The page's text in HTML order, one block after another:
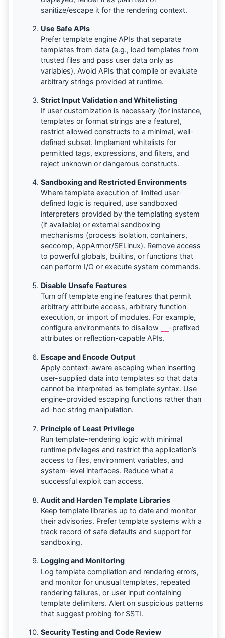
sanitize/escape it for the rendering context.
Use Safe APIs
Prefer template engine APIs that separate
templates from data (e.g., load templates from
trusted files and pass user data only as
variables). Avoid APIs that compile or evaluate
arbitrary strings provided at runtime.
Strict Input Validation and Whitelisting
If user customization is necessary (for instance,
templates or format strings are a feature),
restrict allowed constructs to a minimal, well-
defined subset. Implement whitelists for
permitted tags, expressions, and filters, and
reject unknown or dangerous constructs.
Sandboxing and Restricted Environments
Where template execution of limited user-
defined logic is required, use sandboxed
interpreters provided by the templating system
(if available) or external sandboxing
mechanisms (process isolation, containers,
seccomp, AppArmor/SELinux). Remove access
to powerful globals, builtins, or functions that
can perform I/O or execute system commands.
Disable Unsafe Features
Turn off template engine features that permit
arbitrary attribute access, arbitrary function
execution, or import of modules. For example,
configure environments to disallow
-prefixed
attributes or reflection-capable APIs.
Escape and Encode Output
Apply context-aware escaping when inserting
user-supplied data into templates so that data
cannot be interpreted as template syntax. Use
engine-provided escaping functions rather than
ad-hoc string manipulation.
Principle of Least Privilege
Run template-rendering logic with minimal
runtime privileges and restrict the application’s
access to files, environment variables, and
system-level interfaces. Reduce what a
successful exploit can access.
Audit and Harden Template Libraries
Keep template libraries up to date and monitor
their advisories. Prefer template systems with a
track record of safe defaults and support for
sandboxing.
Logging and Monitoring
Log template compilation and rendering errors,
and monitor for unusual templates, repeated
rendering failures, or user input containing
template delimiters. Alert on suspicious patterns
that suggest probing for SSTI.
Security Testing and Code Review